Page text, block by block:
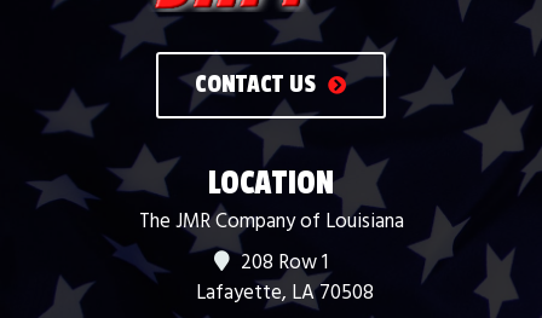
CONTACT US
LOCATION
The JMR Company of Louisiana
208 Row 1
Lafayette, LA 70508